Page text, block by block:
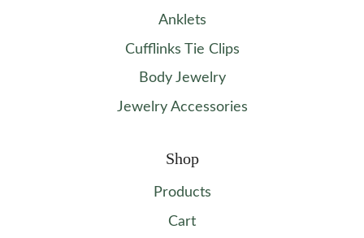
Anklets
Cufflinks Tie Clips
Body Jewelry
Jewelry Accessories
Shop
Products
Cart